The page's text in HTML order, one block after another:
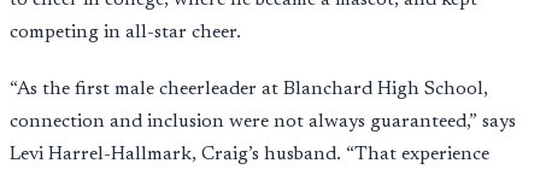
competing in all-star cheer.
“As the first male cheerleader at Blanchard High School,
connection and inclusion were not always guaranteed,” says
Levi Harrel-Hallmark, Craig’s husband. “That experience